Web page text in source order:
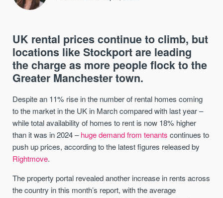
UK rental prices continue to climb, but
locations like Stockport are leading
the charge as more people flock to the
Greater Manchester town.
Despite an 11% rise in the number of rental homes coming
to the market in the UK in March compared with last year –
while total availability of homes to rent is now 18% higher
than it was in 2024 –huge demand from tenants continues to
push up prices, according to the latest figures released by
Rightmove.
The property portal revealed another increase in rents across
the country in this month’s report, with the average